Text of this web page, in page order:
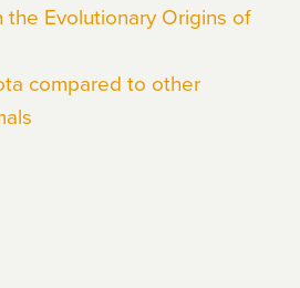
Evolutionary Origins of
compared to other